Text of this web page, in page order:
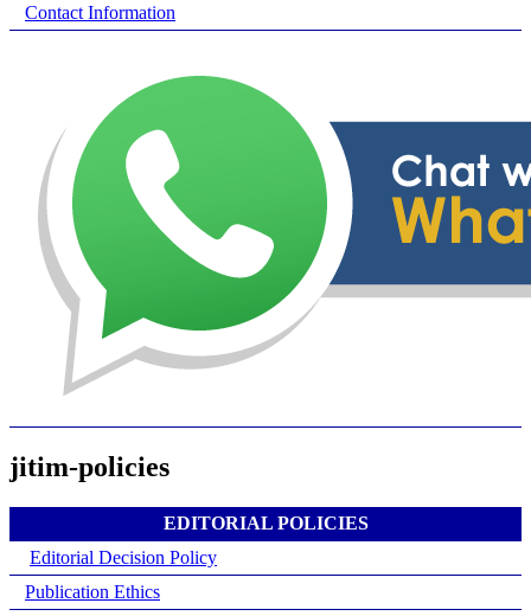
Contact Information
jitim-policies
EDITORIAL POLICIES
Editorial Decision Policy
Publication Ethics